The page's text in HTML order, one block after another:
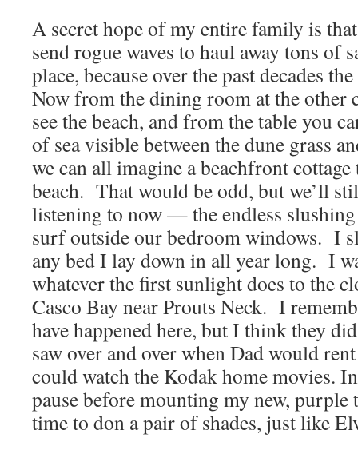
A secret hope of my entire family is
send rogue waves to haul away tons of
place, because over the past decades
Now from the dining room at the other
see the beach, and from the table you
of sea visible between the dune grass
we can all imagine a beachfront
beach. That would be odd, but we’ll
listening to now — the endless
surf outside our bedroom windows. I
any bed I lay down in all year long. I
whatever the first sunlight does to the
Casco Bay near Prouts Neck. I
have happened here, but I think they
saw over and over when Dad would
could watch the Kodak home movies.
pause before mounting my new,
time to don a pair of shades, just like